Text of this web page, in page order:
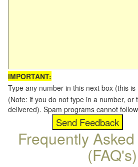
IMPORTANT:
Type any number in this next box (this
(Note: if you do not type in a number,
delivered). Spam programs cannot
Frequently
(FAQ's)